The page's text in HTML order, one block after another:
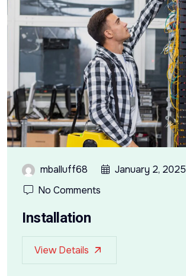
mballuff68
January 2, 2025
No Comments
Installation
View Details